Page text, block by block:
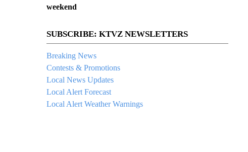
weekend
SUBSCRIBE: KTVZ NEWSLETTERS
Breaking News
Contests & Promotions
Local News Updates
Local Alert Forecast
Local Alert Weather Warnings